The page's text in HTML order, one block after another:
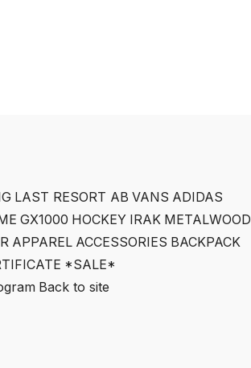
LAST RESORT AB VANS ADIDAS
GX1000 HOCKEY IRAK METALWOOD
APPAREL ACCESSORIES BACKPACK
*SALE*
Back to site